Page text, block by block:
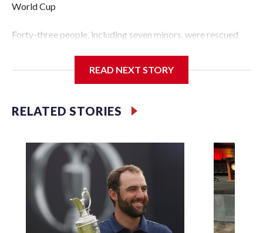
World Cup
Forty-three people, including seven minors, were rescued
Police Department's Special Victims Unit.The rescue
specialized NYPD detectives who arrested 89
individuals."The surprise was really the outpouring of
our partners," said Inspector Gary Marcus, commanding
officer of the Special Victims Unit.Those rescued, largely
the victims of sex trafficking, are now being supported with
an array of social services for the victims, including food,
housing and counseling.The 87 operations carried out
during the World Cup have generated new leads, officials
READ NEXT STORY
RELATED STORIES